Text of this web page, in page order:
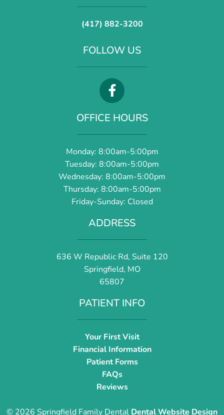
(417) 882-3200
FOLLOW US
OFFICE HOURS
Monday: 8:00am-5:00pm
Tuesday: 8:00am-5:00pm
Wednesday: 8:00am-5:00pm
Thursday: 8:00am-5:00pm
Friday-Sunday: Closed
ADDRESS
636 W Republic Rd, Suite 120
Springfield, MO
65807
PATIENT INFO
Your First Visit
Financial Information
Patient Forms
FAQs
Reviews
© 2026 Springfield Family Dental Dental Website Design